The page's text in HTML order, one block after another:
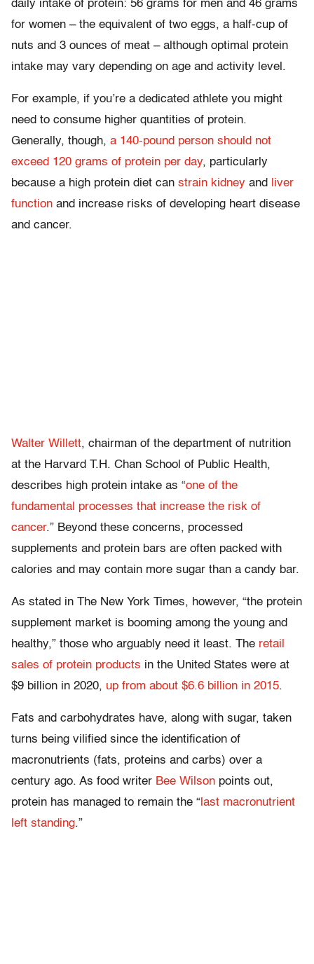
daily intake of protein: 56 grams for men and 46 grams
for women – the equivalent of two eggs, a half-cup of
nuts and 3 ounces of meat – although optimal protein
intake may vary depending on age and activity level.
For example, if you’re a dedicated athlete you might
need to consume higher quantities of protein.
Generally, though, a 140-pound person should not
exceed 120 grams of protein per day, particularly
because a high protein diet can strain kidney and
liver
function and increase risks of developing heart disease
and cancer.
Walter Willett, chairman of the department of nutrition
at the Harvard T.H. Chan School of Public Health,
describes high protein intake as “one of the
fundamental processes that increase the risk of
cancer.” Beyond these concerns, processed
supplements and protein bars are often packed with
calories and may contain more sugar than a candy bar.
As stated in The New York Times, however, “the protein
supplement market is booming among the young and
healthy,” those who arguably need it least. The retail
sales of protein products in the United States were at
$9 billion in 2020, up from about $6.6 billion in 2015.
Fats and carbohydrates have, along with sugar, taken
turns being vilified since the identification of
macronutrients (fats, proteins and carbs) over a
century ago. As food writer Bee Wilson points out,
protein has managed to remain the “ last macronutrient
left standing.”